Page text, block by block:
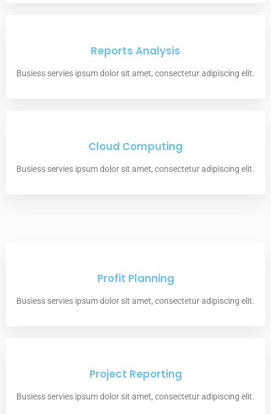
Reports Analysis
Busiess servies ipsum dolor sit amet, consectetur adipiscing elit.
Cloud Computing
Busiess servies ipsum dolor sit amet, consectetur adipiscing elit.
Profit Planning
Busiess servies ipsum dolor sit amet, consectetur adipiscing elit.
Project Reporting
Busiess servies ipsum dolor sit amet, consectetur adipiscing elit.